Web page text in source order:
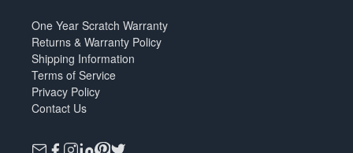
One Year Scratch Warranty
Returns & Warranty Policy
Shipping Information
Terms of Service
Privacy Policy
Contact Us